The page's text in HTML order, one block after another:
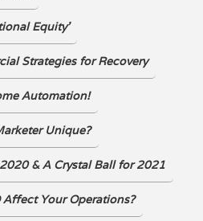
Equity’
Strategies for Recovery
Automation!
Unique?
& A Crystal Ball for 2021
Your Operations?